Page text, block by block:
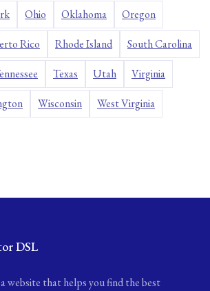
Ohio Oklahoma Oregon
Rico Rhode Island South Carolina
Texas Utah Virginia
Wisconsin West Virginia
DSL
website that helps you find the best